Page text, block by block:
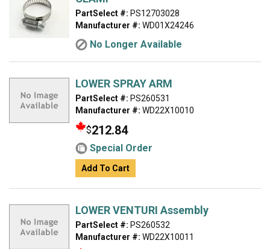
PartSelect #: PS12703028
Manufacturer #: WD01X24246
No Longer Available
LOWER SPRAY ARM
PartSelect #: PS260531
Manufacturer #: WD22X10010
$212.84
Special Order
Add To Cart
LOWER VENTURI Assembly
PartSelect #: PS260532
Manufacturer #: WD22X10011